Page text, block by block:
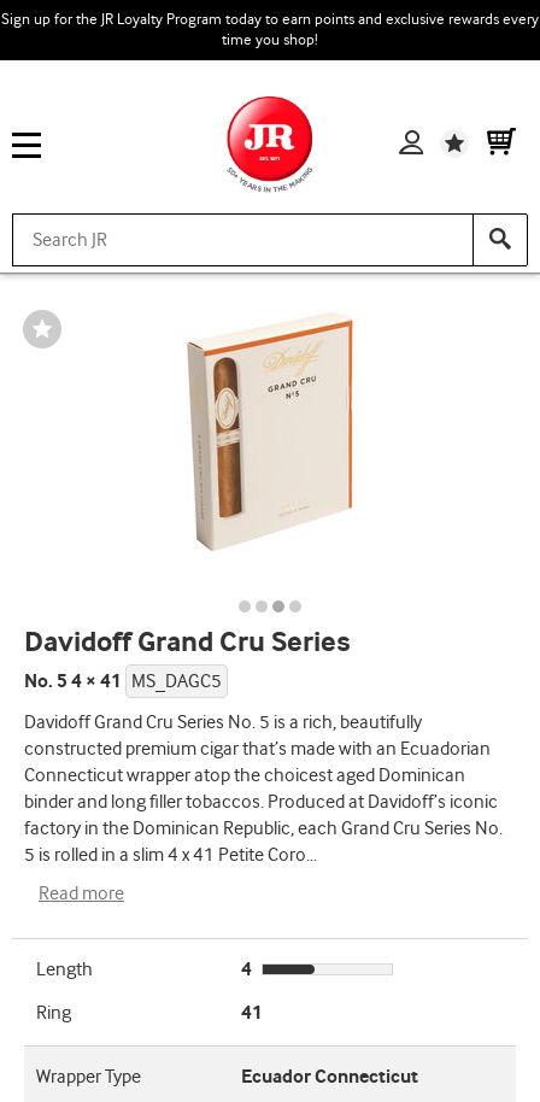
Sign up for the JR Loyalty Program today to earn points and exclusive rewards every
time you shop!
Wishlist
Wishlist
Toggle
Davidoff Grand Cru Series
No. 5 4 × 41 MS_DAGC5
Davidoff Grand Cru Series No. 5 is a rich, beautifully
constructed premium cigar that’s made with an Ecuadorian
Connecticut wrapper atop the choicest aged Dominican
binder and long filler tobaccos. Produced at Davidoff’s iconic
factory in the Dominican Republic, each Grand Cru Series No.
5 is rolled in a slim 4 x 41 Petite Coro...
Read more
Length
4
Ring
41
Wrapper Type
Ecuador Connecticut